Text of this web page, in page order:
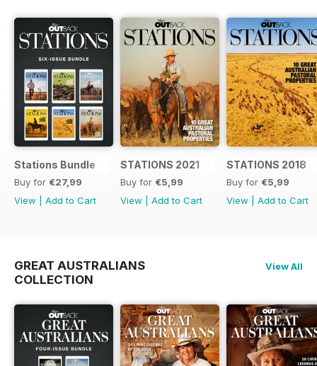
Stations Bundle
Buy for €27,99
View
Add to Cart
STATIONS 2021
Buy for €5,99
View
Add to Cart
STATIONS 2018
Buy for €5,99
View
Add to Cart
GREAT AUSTRALIANS
COLLECTION
View All